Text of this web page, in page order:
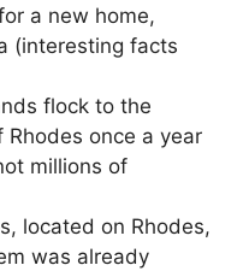
a new home,
(interesting facts
flock to the
once a year
millions of
located on Rhodes,
was already